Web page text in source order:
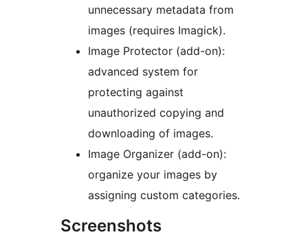
unnecessary metadata from
images (requires Imagick).
Image Protector (add-on):
advanced system for
protecting against
unauthorized copying and
downloading of images.
Image Organizer (add-on):
organize your images by
assigning custom categories.
Screenshots